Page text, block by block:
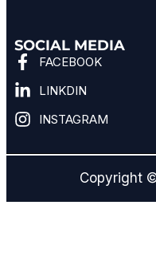
SOCIAL MEDIA
FACEBOOK
LINKDIN
INSTAGRAM
Copyright